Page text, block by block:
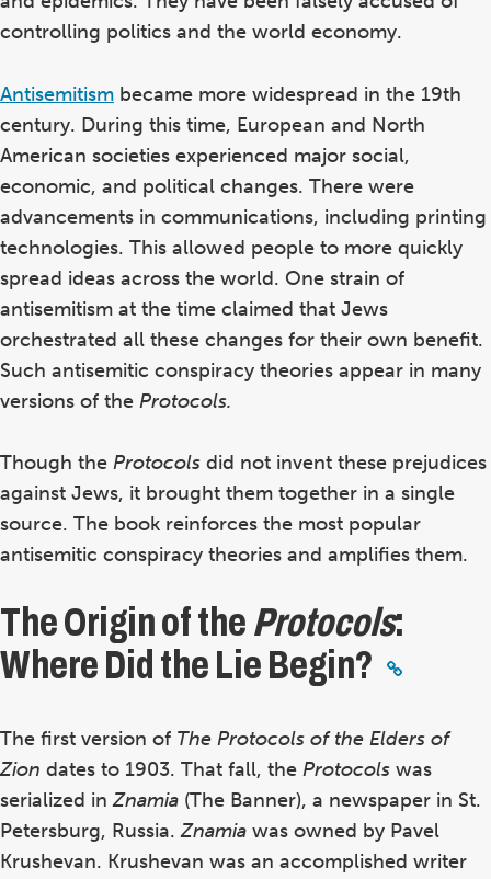
controlling politics and the world economy.
Antisemitism became more widespread in the 19th
century. During this time, European and North
American societies experienced major social,
economic, and political changes. There were
advancements in communications, including printing
technologies. This allowed people to more quickly
spread ideas across the world. One strain of
antisemitism at the time claimed that Jews
orchestrated all these changes for their own benefit.
Such antisemitic conspiracy theories appear in many
versions of the Protocols.
Though the Protocols did not invent these prejudices
against Jews, it brought them together in a single
source. The book reinforces the most popular
antisemitic conspiracy theories and amplifies them.
The Origin of the Protocols:
Where Did the Lie Begin?
The first version of The Protocols of the Elders of
Zion dates to 1903. That fall, the Protocols was
serialized inZnamia (The Banner), a newspaper in St.
Petersburg, Russia. Znamia was owned by Pavel
Krushevan. Krushevan was an accomplished writer